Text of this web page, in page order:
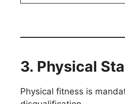
3. Physical
Physical fitness is